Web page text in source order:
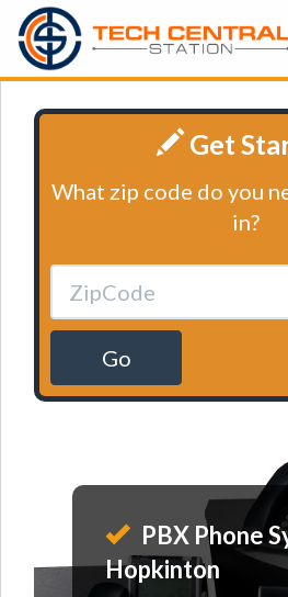
Get
What zip code do you
in?
Go
PBX Phone
Hopkinton